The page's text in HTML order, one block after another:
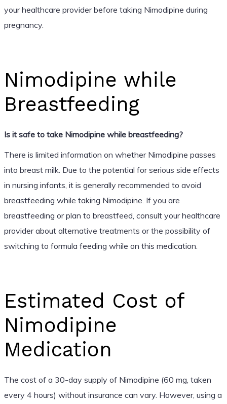
your healthcare provider before taking Nimodipine during
pregnancy.
Nimodipine while
Breastfeeding
Is it safe to take Nimodipine while breastfeeding?
There is limited information on whether Nimodipine passes
into breast milk. Due to the potential for serious side effects
in nursing infants, it is generally recommended to avoid
breastfeeding while taking Nimodipine. If you are
breastfeeding or plan to breastfeed, consult your healthcare
provider about alternative treatments or the possibility of
switching to formula feeding while on this medication.
Estimated Cost of
Nimodipine
Medication
The cost of a 30-day supply of Nimodipine (60 mg, taken
every 4 hours) without insurance can vary. However, using a